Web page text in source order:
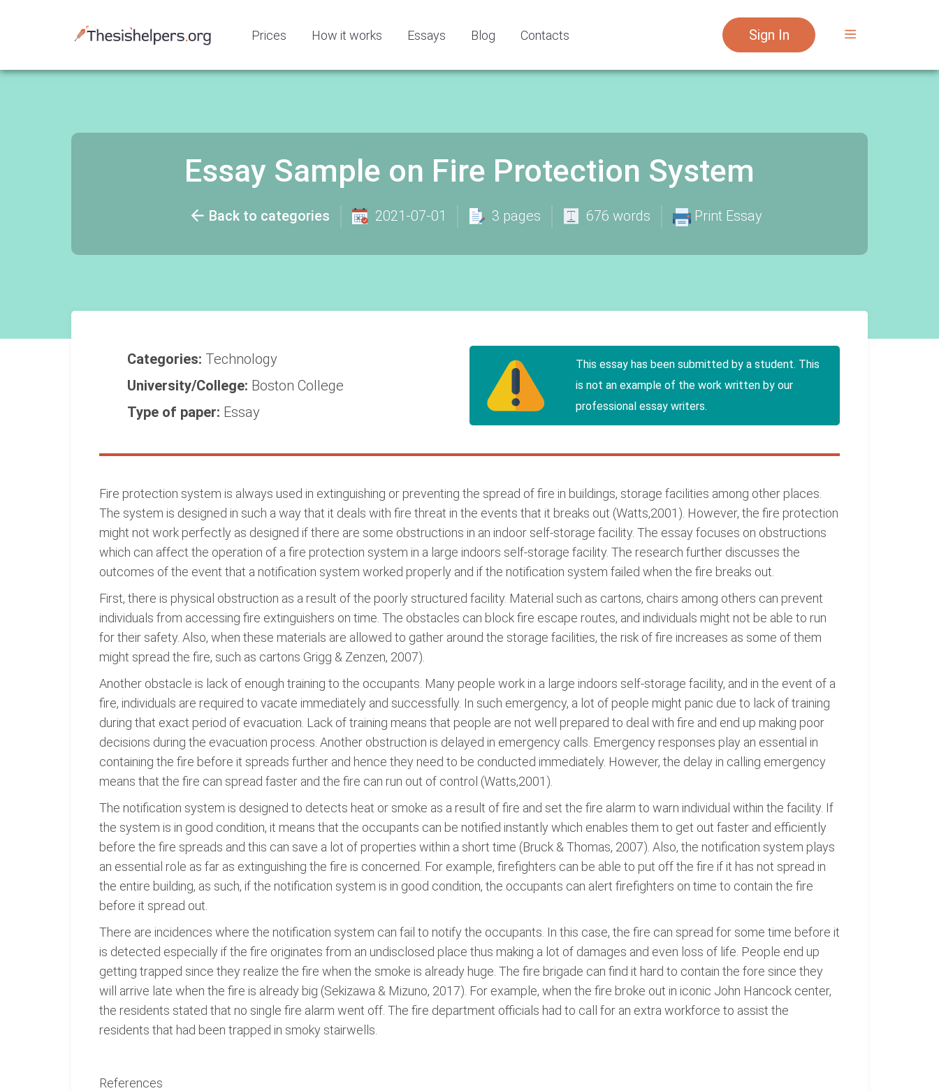
Prices How it works Essays Blog Contacts Sign In
Essay Sample on Fire Protection System
Back to categories 2021-07-01 3 pages 676 words Print Essay
Categories: Technology
University/College: Boston College
Type of paper: Essay
This essay has been submitted by a student. This
is not an example of the work written by our
professional essay writers.
Fire protection system is always used in extinguishing or preventing the spread of fire in buildings, storage facilities among other places.
The system is designed in such a way that it deals with fire threat in the events that it breaks out (Watts,2001). However, the fire protection
might not work perfectly as designed if there are some obstructions in an indoor self-storage facility. The essay focuses on obstructions
which can affect the operation of a fire protection system in a large indoors self-storage facility. The research further discusses the
outcomes of the event that a notification system worked properly and if the notification system failed when the fire breaks out.
First, there is physical obstruction as a result of the poorly structured facility. Material such as cartons, chairs among others can prevent
individuals from accessing fire extinguishers on time. The obstacles can block fire escape routes, and individuals might not be able to run
for their safety. Also, when these materials are allowed to gather around the storage facilities, the risk of fire increases as some of them
might spread the fire, such as cartons Grigg & Zenzen, 2007).
Another obstacle is lack of enough training to the occupants. Many people work in a large indoors self-storage facility, and in the event of a
fire, individuals are required to vacate immediately and successfully. In such emergency, a lot of people might panic due to lack of training
during that exact period of evacuation. Lack of training means that people are not well prepared to deal with fire and end up making poor
decisions during the evacuation process. Another obstruction is delayed in emergency calls. Emergency responses play an essential in
containing the fire before it spreads further and hence they need to be conducted immediately. However, the delay in calling emergency
means that the fire can spread faster and the fire can run out of control (Watts,2001).
The notification system is designed to detects heat or smoke as a result of fire and set the fire alarm to warn individual within the facility. If
the system is in good condition, it means that the occupants can be notified instantly which enables them to get out faster and efficiently
before the fire spreads and this can save a lot of properties within a short time (Bruck & Thomas, 2007). Also, the notification system plays
an essential role as far as extinguishing the fire is concerned. For example, firefighters can be able to put off the fire if it has not spread in
the entire building, as such, if the notification system is in good condition, the occupants can alert firefighters on time to contain the fire
before it spread out.
There are incidences where the notification system can fail to notify the occupants. In this case, the fire can spread for some time before it
is detected especially if the fire originates from an undisclosed place thus making a lot of damages and even loss of life. People end up
getting trapped since they realize the fire when the smoke is already huge. The fire brigade can find it hard to contain the fore since they
will arrive late when the fire is already big (Sekizawa & Mizuno, 2017). For example, when the fire broke out in iconic John Hancock center,
the residents stated that no single fire alarm went off. The fire department officials had to call for an extra workforce to assist the
residents that had been trapped in smoky stairwells.
References